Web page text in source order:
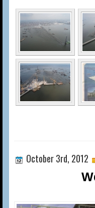
October 3rd, 2012